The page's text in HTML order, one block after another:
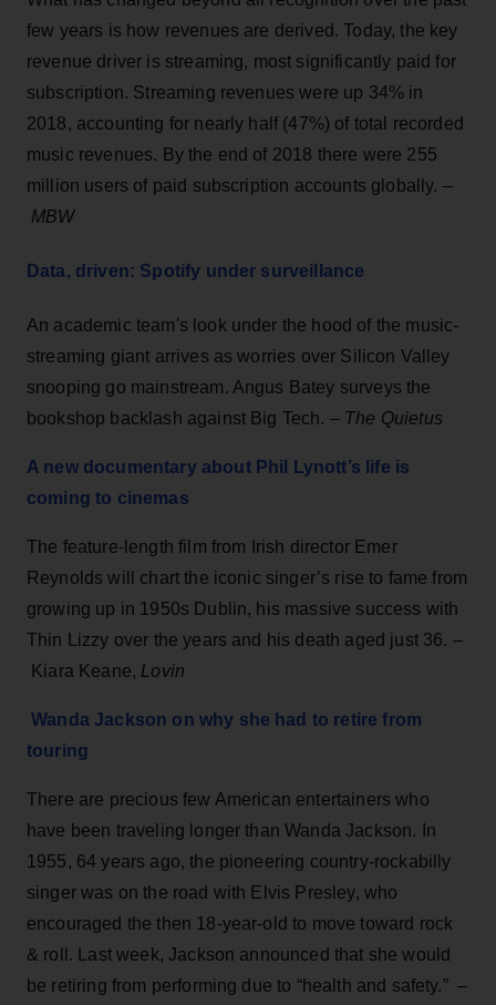
few years is how revenues are derived. Today, the key
revenue driver is streaming, most significantly paid for
subscription. Streaming revenues were up 34% in
2018, accounting for nearly half (47%) of total recorded
music revenues. By the end of 2018 there were 255
million users of paid subscription accounts globally. –
MBW
Data, driven: Spotify under surveillance
An academic team's look under the hood of the music-
streaming giant arrives as worries over Silicon Valley
snooping go mainstream. Angus Batey surveys the
bookshop backlash against Big Tech. – The Quietus
A new documentary about Phil Lynott’s life is
coming to cinemas
The feature-length film from Irish director Emer
Reynolds will chart the iconic singer’s rise to fame from
growing up in 1950s Dublin, his massive success with
Thin Lizzy over the years and his death aged just 36. –
Kiara Keane, Lovin
Wanda Jackson on why she had to retire from
touring
There are precious few American entertainers who
have been traveling longer than Wanda Jackson. In
1955, 64 years ago, the pioneering country-rockabilly
singer was on the road with Elvis Presley, who
encouraged the then 18-year-old to move toward rock
& roll. Last week, Jackson announced that she would
be retiring from performing due to “health and safety.” –